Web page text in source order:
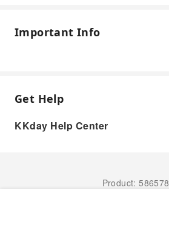
Important Info
Get Help
KKday Help Center
Product: 586578